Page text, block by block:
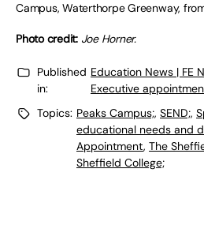
Campus, Waterthorpe Greenway,
Photo credit: Joe Horner.
Published
in:
Education News | FE
Executive
Topics: Peaks Campus;, SEND;,
educational needs and
Appointment, The
Sheffield College;